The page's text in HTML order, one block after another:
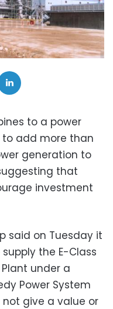
to a power
to add more than
generation to
that
investment
said on Tuesday it
the E-Class
under a
Power System
give a value or